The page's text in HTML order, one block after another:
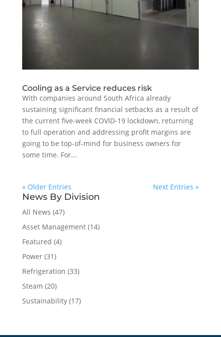
Cooling as a Service reduces risk
With companies around South Africa already
sustaining significant financial setbacks as a result of
the current five-week COVID-19 lockdown, returning
to full operation and addressing profit margins are
going to be top-of-mind for business owners for
some time. For...
« Older Entries Next Entries »
News By Division
All News (47)
Asset Management(14)
Featured (4)
Power(31)
Refrigeration (33)
Steam (20)
Sustainability(17)